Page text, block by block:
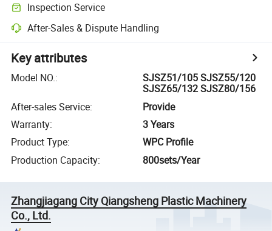
Inspection Service
After-Sales & Dispute Handling
Key attributes
Model NO.:
SJSZ51/105 SJSZ55/120
SJSZ65/132 SJSZ80/156
After-sales Service:
Provide
Warranty:
3 Years
Product Type:
WPC Profile
Production Capacity: 800sets/Year
Zhangjiagang City Qiangsheng Plastic Machinery
Co., Ltd.